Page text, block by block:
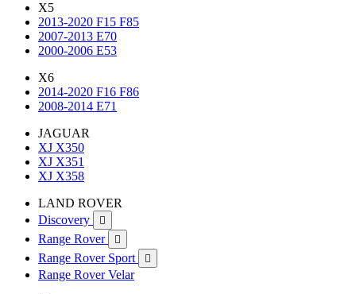
X5
2013-2020 F15 F85
2007-2013 E70
2000-2006 E53
X6
2014-2020 F16 F86
2008-2014 E71
JAGUAR
XJ X350
XJ X351
XJ X358
LAND ROVER
Discovery

Range Rover 
Range Rover Sport 
Range Rover Velar